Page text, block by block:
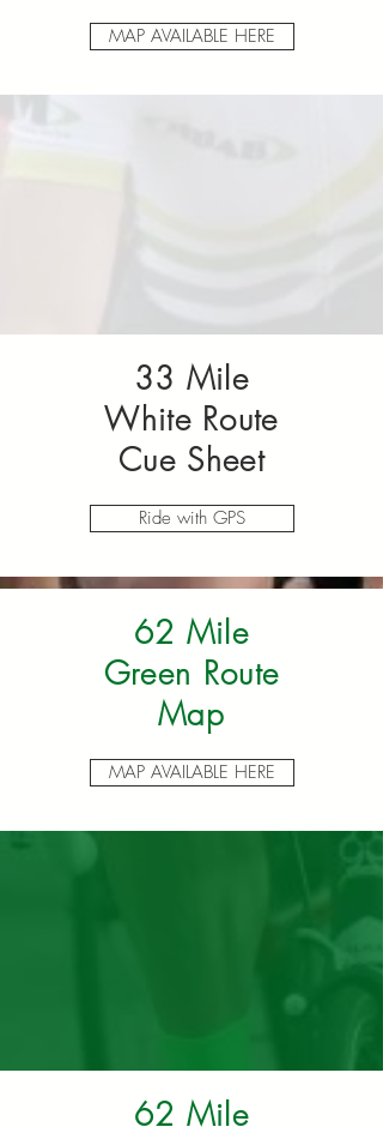
MAP AVAILABLE HERE
33 Mile
White Route
Cue Sheet
Ride with GPS
62 Mile
Green Route
Map
MAP AVAILABLE HERE
62 Mile